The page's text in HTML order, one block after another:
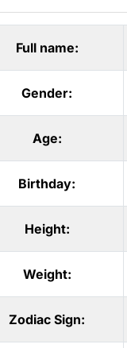
Full name:
Gender:
Age:
Birthday:
Height:
Weight:
Zodiac Sign: